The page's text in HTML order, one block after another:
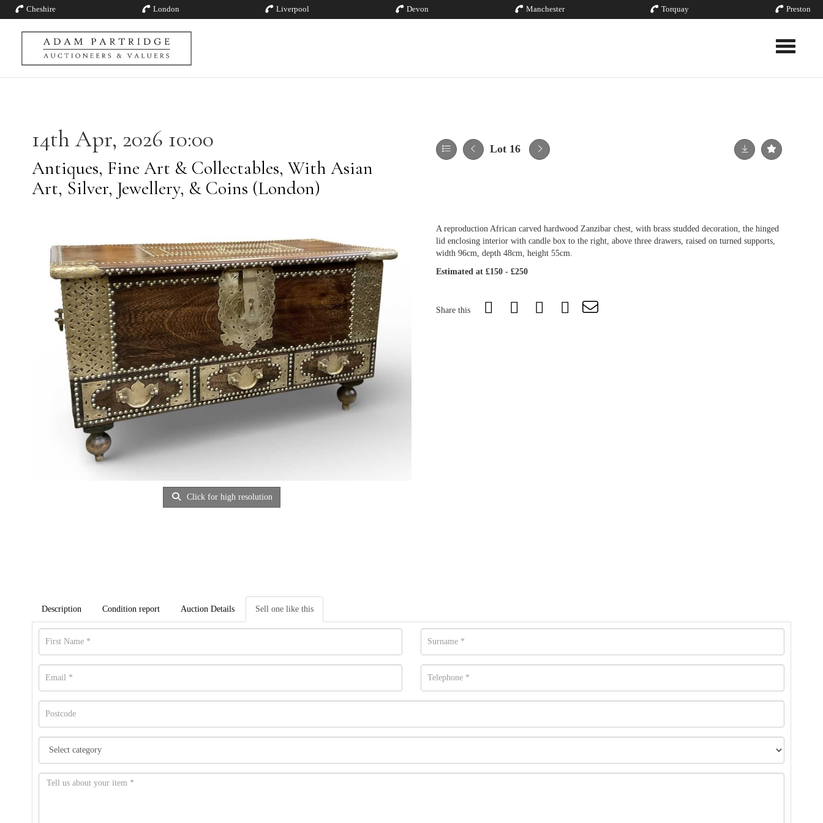
Cheshire London Liverpool Devon Manchester Torquay Preston
Toggle
14th Apr, 2026 10:00
Antiques, Fine Art & Collectables, With Asian
Art, Silver, Jewellery, & Coins (London)
Lot 16
Click for high resolution
A reproduction African carved hardwood Zanzibar chest, with brass studded decoration, the hinged
lid enclosing interior with candle box to the right, above three drawers, raised on turned supports,
width 96cm, depth 48cm, height 55cm.
Estimated at £150 - £250
Share this
Description Condition report Auction Details Sell one like this